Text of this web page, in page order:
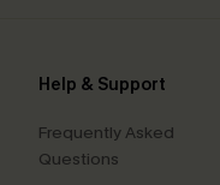
Help & Support
Frequently Asked
Questions